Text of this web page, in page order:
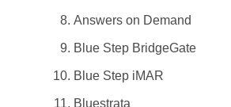
Answers on Demand
Blue Step BridgeGate
Blue Step iMAR
Bluestrata